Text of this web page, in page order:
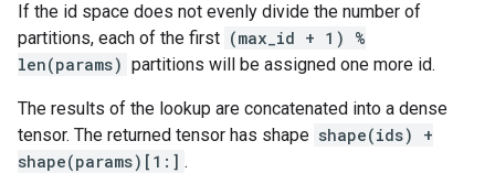
If the id space does not evenly divide the number of
partitions, each of the first (max_id + 1) %
len(params) partitions will be assigned one more id.
The results of the lookup are concatenated into a dense
tensor. The returned tensor has shape shape(ids) +
shape(params)[1:] .